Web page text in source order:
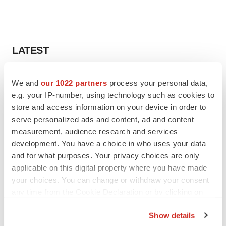
We and our 1022 partners process your personal data,
e.g. your IP-number, using technology such as cookies to
store and access information on your device in order to
serve personalized ads and content, ad and content
measurement, audience research and services
development. You have a choice in who uses your data
and for what purposes. Your privacy choices are only
applicable on this digital property where you have made
your choices. You can change or withdraw your consent
Show details
LATEST
BioVie shares halve on murky Parkinson’s
disease readout
Gabrielle Masson
IPO
Braveheart pumps more life into biotech IPO
market with $382M expected debut
Gabrielle Masson